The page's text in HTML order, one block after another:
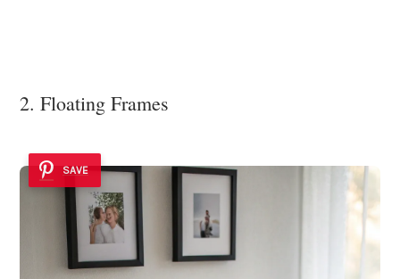
2. Floating Frames
SAVE